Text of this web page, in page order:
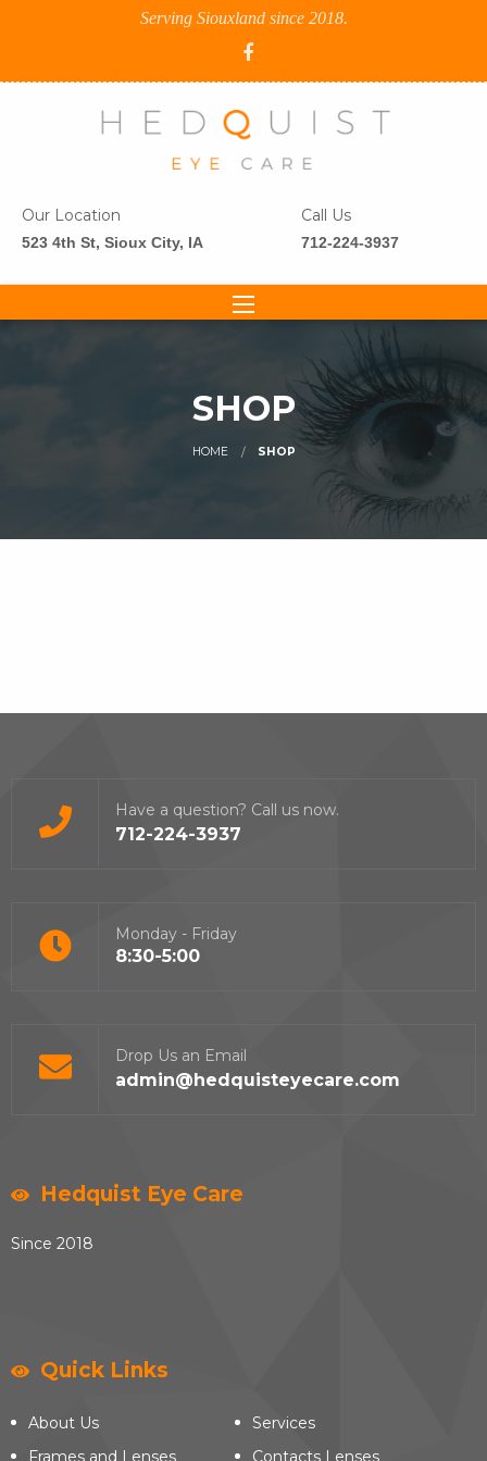
Serving Siouxland since 2018.
Our Location
523 4th St, Sioux City, IA
Call Us
712-224-3937
SHOP
HOME SHOP
Have a question? Call us now.
712-224-3937
Monday - Friday
8:30-5:00
Drop Us an Email
admin@hedquisteyecare.com
Hedquist Eye Care
Since 2018
Quick Links
About Us
Services
Frames and Lenses
Contacts Lenses